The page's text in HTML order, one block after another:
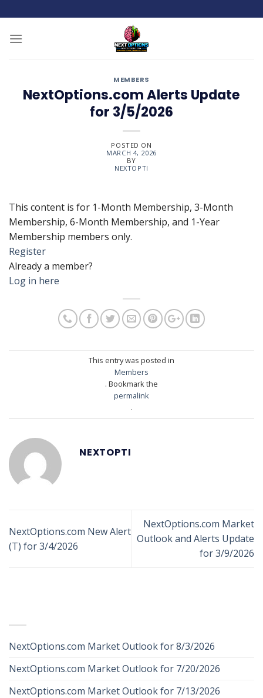
to
content
MEMBERS
NextOptions.com Alerts Update
for 3/5/2026
POSTED ON
MARCH 4, 2026
BY
NEXTOPTI
This content is for 1-Month Membership, 3-Month
Membership, 6-Month Membership, and 1-Year
Membership members only.
Register
Already a member?
Log in here
This entry was posted in
Members
. Bookmark the
permalink
.
NEXTOPTI
NextOptions.com New Alert
(T) for 3/4/2026
NextOptions.com Market
Outlook and Alerts Update
for 3/9/2026
NextOptions.com Market Outlook for 8/3/2026
NextOptions.com Market Outlook for 7/20/2026
NextOptions.com Market Outlook for 7/13/2026